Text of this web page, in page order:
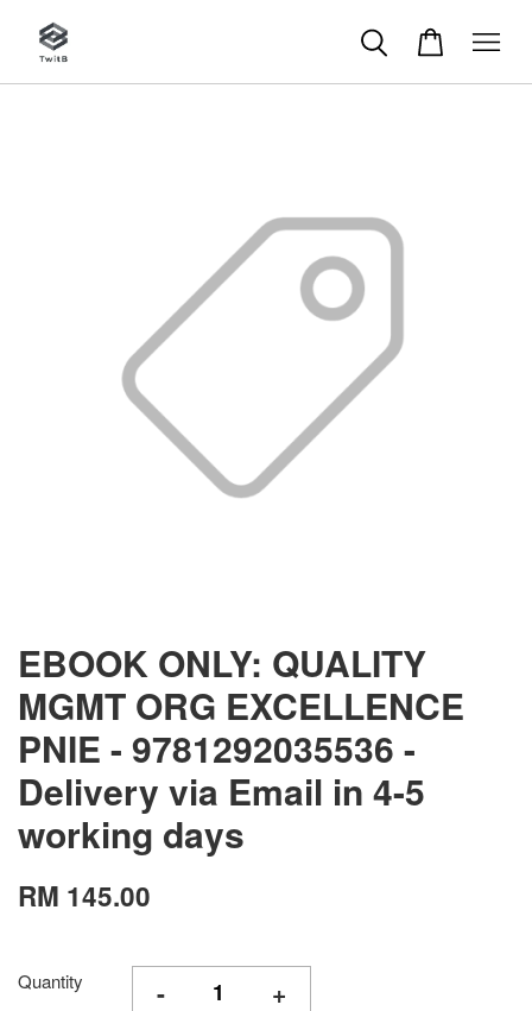
EBOOK ONLY: QUALITY
MGMT ORG EXCELLENCE
PNIE - 9781292035536 -
Delivery via Email in 4-5
working days
RM 145.00
Quantity - +